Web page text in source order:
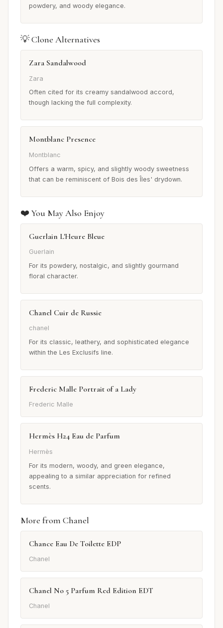
powdery, and woody elegance.
💡 Clone Alternatives
Zara Sandalwood
Zara
Often cited for its creamy sandalwood accord,
though lacking the full complexity.
Montblanc Presence
Montblanc
Offers a warm, spicy, and slightly woody sweetness
that can be reminiscent of Bois des Îles' drydown.
❤️ You May Also Enjoy
Guerlain L'Heure Bleue
Guerlain
For its powdery, nostalgic, and slightly gourmand
floral character.
Chanel Cuir de Russie
chanel
For its classic, leathery, and sophisticated elegance
within the Les Exclusifs line.
Frederic Malle Portrait of a Lady
Frederic Malle
Hermès H24 Eau de Parfum
Hermès
For its modern, woody, and green elegance,
appealing to a similar appreciation for refined
scents.
More from Chanel
Chance Eau De Toilette EDP
Chanel
Chanel No 5 Parfum Red Edition EDT
Chanel